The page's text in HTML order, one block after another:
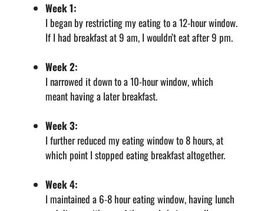
Week 1:
I began by restricting my eating to a 12-hour window.
If I had breakfast at 9 am, I wouldn’t eat after 9 pm.
Week 2:
I narrowed it down to a 10-hour window, which
meant having a later breakfast.
Week 3:
I further reduced my eating window to 8 hours, at
which point I stopped eating breakfast altogether.
Week 4:
I maintained a 6-8 hour eating window, having lunch